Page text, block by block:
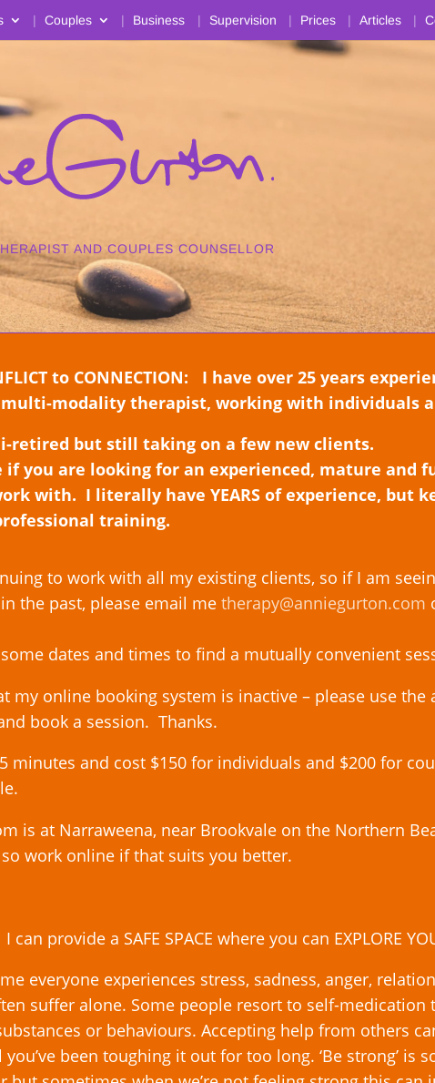
Couples Business Supervision Prices Articles
AND COUPLES COUNSELLOR
to CONNECTION: I have over 25 years
modality therapist, working with individuals
retired but still taking on a few new clients.
if you are looking for an experienced, mature and
with. I literally have YEARS of experience, but
training.
to work with all my existing clients, so if I am
the past, please email me therapy@anniegurton.com
dates and times to find a mutually convenient
my online booking system is inactive – please use the
book a session. Thanks.
minutes and cost $150 for individuals and $200 for
is at Narraweena, near Brookvale on the Northern
work online if that suits you better.
I can provide a SAFE SPACE where you can EXPLORE
everyone experiences stress, sadness, anger,
suffer alone. Some people resort to self-medication
or behaviours. Accepting help from others
been toughing it out for too long. ‘Be strong’ is